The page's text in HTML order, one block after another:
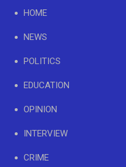
HOME
NEWS
POLITICS
EDUCATION
OPINION
INTERVIEW
CRIME